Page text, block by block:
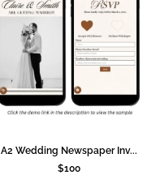
A2 Wedding Newspaper Inv...
$100